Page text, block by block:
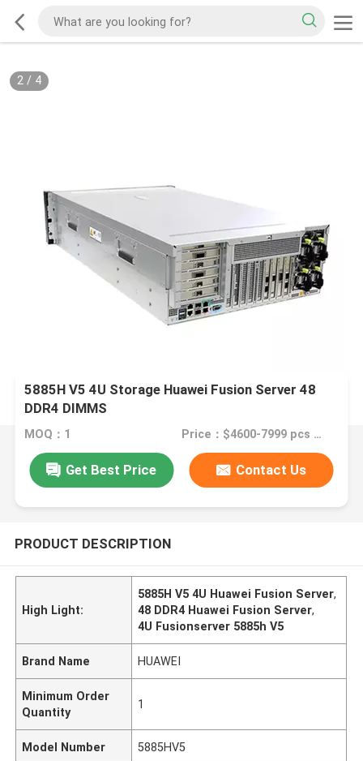
2/ 4
5885H V5 4U Storage Huawei Fusion Server 48
DDR4 DIMMS
MOQ：1 Price：$4600-7999 pcs Negotiable
Get Best Price Contact Us
PRODUCT DESCRIPTION
High Light:
5885H V5 4U Huawei Fusion Server,
48 DDR4 Huawei Fusion Server,
4U Fusionserver 5885h V5
Brand Name HUAWEI
Minimum Order
Quantity
1
Model Number 5885HV5